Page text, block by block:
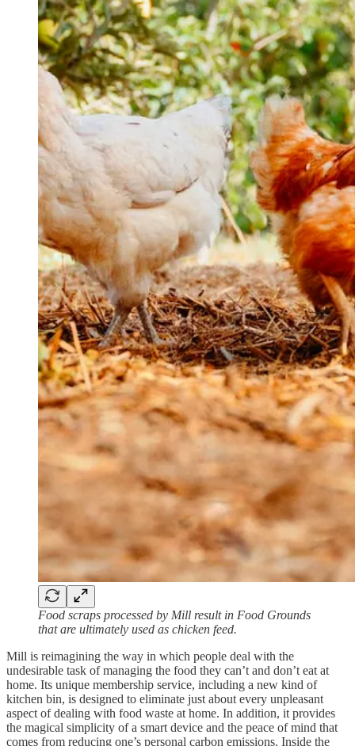
Food scraps processed by Mill result in Food Grounds
that are ultimately used as chicken feed.
Mill is reimagining the way in which people deal with the
undesirable task of managing the food they can’t and don’t eat at
home. Its unique membership service, including a new kind of
kitchen bin, is designed to eliminate just about every unpleasant
aspect of dealing with food waste at home. In addition, it provides
the magical simplicity of a smart device and the peace of mind that
comes from reducing one’s personal carbon emissions. Inside the